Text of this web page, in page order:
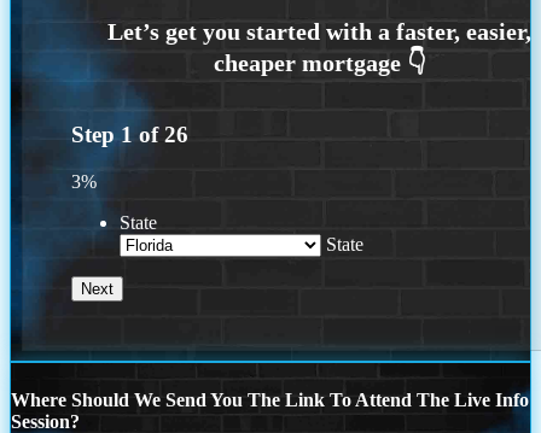
Step 1 of26
3%
State
State
Where Should We Send You The Link To Attend The Live Info
Session?